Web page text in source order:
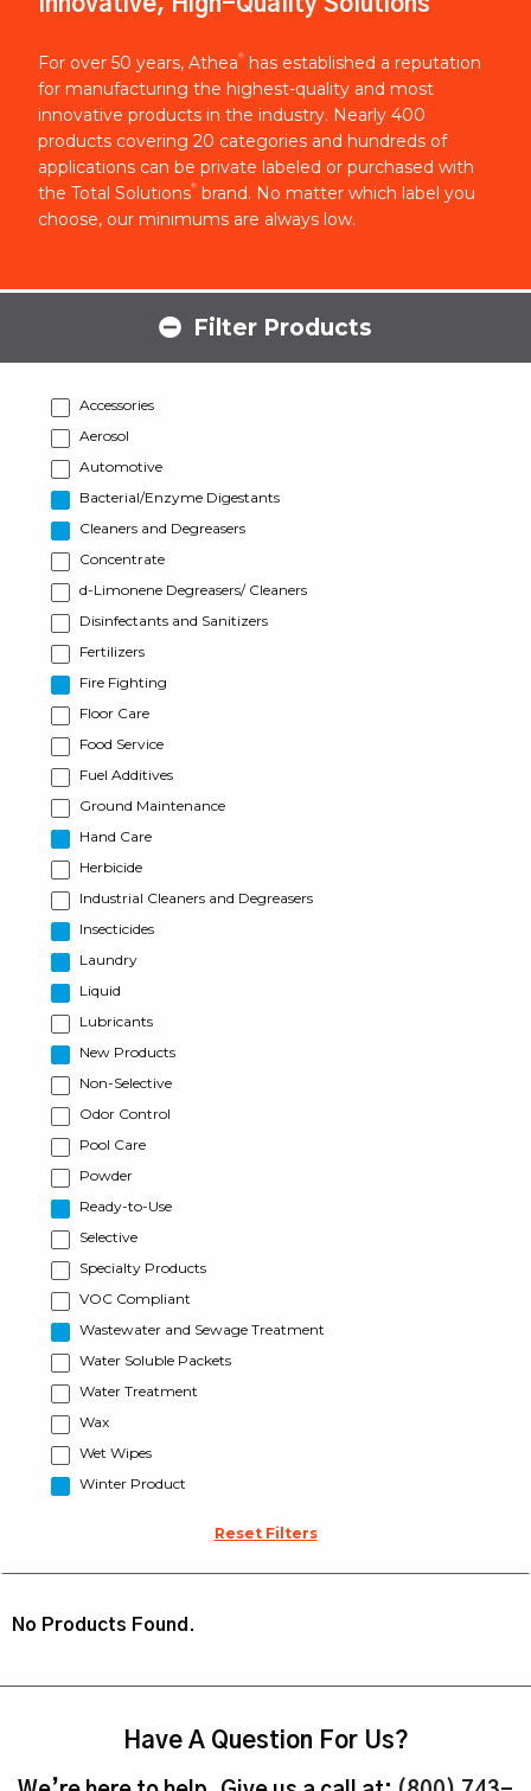
Innovative, High-Quality Solutions
For over 50 years, Athea®
has established a reputation
for manufacturing the highest-quality and most
innovative products in the industry. Nearly 400
products covering 20 categories and hundreds of
applications can be private labeled or purchased with
the Total Solutions® brand. No matter which label you
choose, our minimums are always low.
Filter Products
Accessories
Aerosol
Automotive
Bacterial/Enzyme Digestants
Cleaners and Degreasers
Concentrate
d-Limonene Degreasers/ Cleaners
Disinfectants and Sanitizers
Fertilizers
Fire Fighting
Floor Care
Food Service
Fuel Additives
Ground Maintenance
Hand Care
Herbicide
Industrial Cleaners and Degreasers
Insecticides
Laundry
Liquid
Lubricants
New Products
Non-Selective
Odor Control
Pool Care
Powder
Ready-to-Use
Selective
Specialty Products
VOC Compliant
Wastewater and Sewage Treatment
Water Soluble Packets
Water Treatment
Wax
Wet Wipes
Winter Product
Reset Filters
No Products Found.
Have A Question For Us?